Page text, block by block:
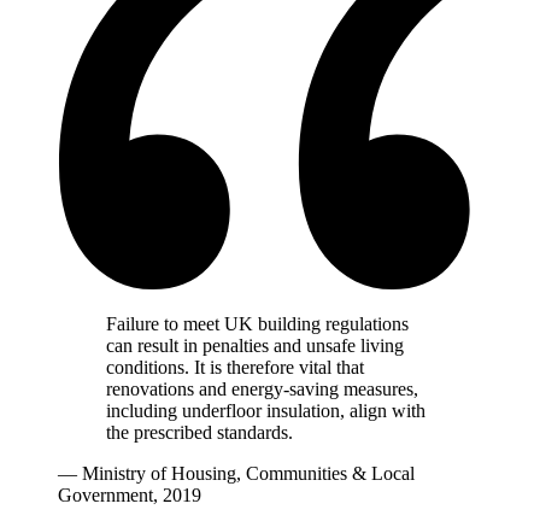
Failure to meet UK building regulations
can result in penalties and unsafe living
conditions. It is therefore vital that
renovations and energy-saving measures,
including underfloor insulation, align with
the prescribed standards.
— Ministry of Housing, Communities & Local
Government, 2019